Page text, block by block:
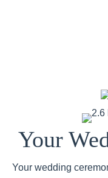
Your
Your wedding